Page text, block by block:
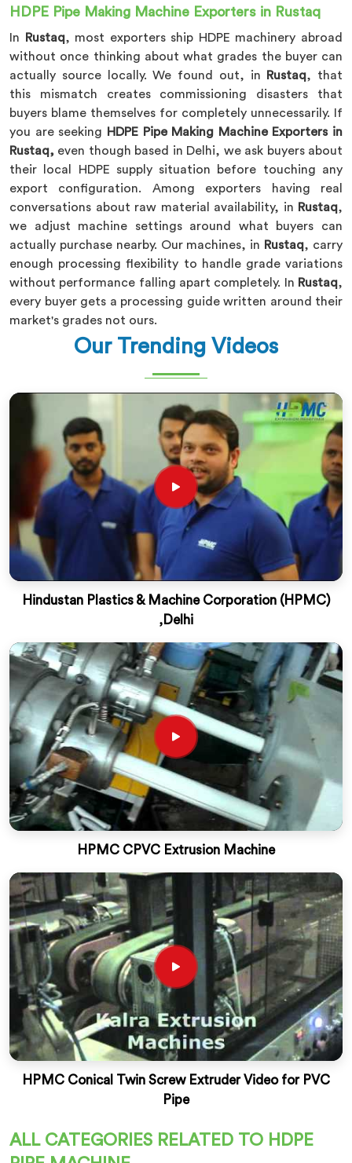
HDPE Pipe Making Machine Exporters in Rustaq
In Rustaq, most exporters ship HDPE machinery abroad
without once thinking about what grades the buyer can
actually source locally. We found out, in
Rustaq, that
this mismatch creates commissioning disasters that
buyers blame themselves for completely unnecessarily. If
you are seeking
HDPE Pipe Making Machine Exporters in
Rustaq, even though based in Delhi, we ask buyers about
their local HDPE supply situation before touching any
export configuration. Among exporters having real
conversations about raw material availability, in Rustaq,
we adjust machine settings around what buyers can
actually purchase nearby. Our machines, in Rustaq, carry
enough processing flexibility to handle grade variations
without performance falling apart completely. In Rustaq,
every buyer gets a processing guide written around their
market's grades not ours.
Our Trending Videos
Hindustan Plastics & Machine Corporation (HPMC)
,Delhi
HPMC CPVC Extrusion Machine
HPMC Conical Twin Screw Extruder Video for PVC
Pipe
ALL CATEGORIES RELATED TO HDPE